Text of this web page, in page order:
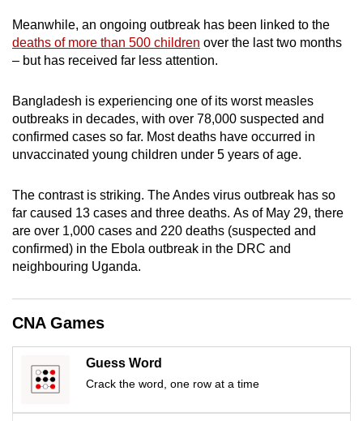
Meanwhile, an ongoing outbreak has been linked to the
deaths of more than 500 children over the last two months
– but has received far less attention.
Bangladesh is experiencing one of its worst measles
outbreaks in decades, with over 78,000 suspected and
confirmed cases so far. Most deaths have occurred in
unvaccinated young children under 5 years of age.
The contrast is striking. The Andes virus outbreak has so
far caused 13 cases and three deaths. As of May 29, there
are over 1,000 cases and 220 deaths (suspected and
confirmed) in the Ebola outbreak in the DRC and
neighbouring Uganda.
CNA Games
Guess Word
Crack the word, one row at a time
download
the
app.
Upgraded
but
having
issues?
Contact
us